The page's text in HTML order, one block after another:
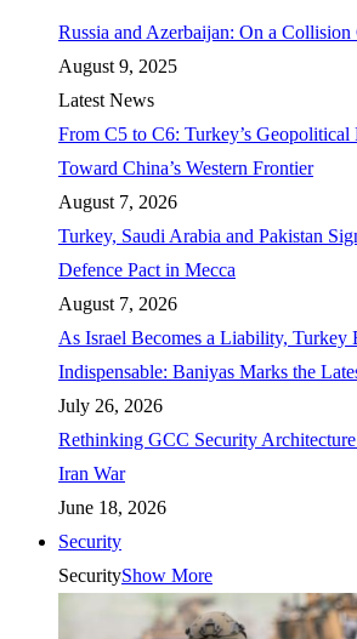
Russia and Azerbaijan: On a Collision
August 9, 2025
Latest News
From C5 to C6: Turkey’s Geopolitical
Toward China’s Western Frontier
August 7, 2026
Turkey, Saudi Arabia and Pakistan
Defence Pact in Mecca
August 7, 2026
As Israel Becomes a Liability, Turkey
Indispensable: Baniyas Marks the
July 26, 2026
Rethinking GCC Security
Iran War
June 18, 2026
Security
SecurityShow More